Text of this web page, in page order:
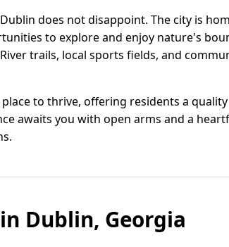
does not disappoint. The city is
to explore and enjoy nature's
trails, local sports fields, and
to thrive, offering residents a
awaits you with open arms and a
Dublin, Georgia